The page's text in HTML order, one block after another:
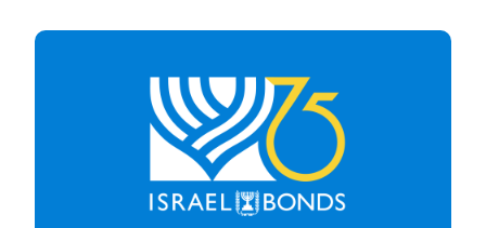
Image